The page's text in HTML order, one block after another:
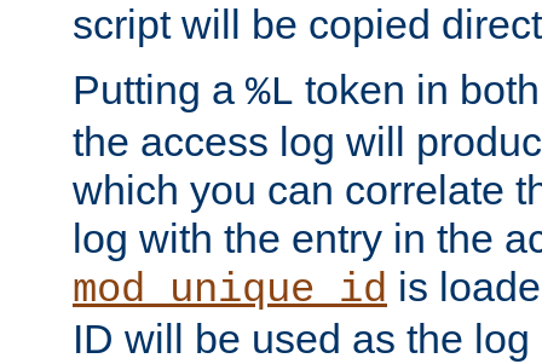
script will be copied
Putting a %L token in
the access log will
which you can correlate
log with the entry in the
mod_unique_id is
ID will be used as the